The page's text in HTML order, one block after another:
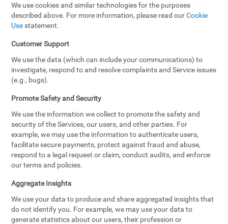
We use cookies and similar technologies for the purposes
described above. For more information, please read ourCookie
Use statement.
Customer Support
We use the data (which can include your communications) to
investigate, respond to and resolve complaints and Service issues
(e.g., bugs).
Promote Safety and Security
We use the information we collect to promote the safety and
security of the Services, our users, and other parties. For
example, we may use the information to authenticate users,
facilitate secure payments, protect against fraud and abuse,
respond to a legal request or claim, conduct audits, and enforce
our terms and policies.
Aggregate Insights
We use your data to produce and share aggregated insights that
do not identify you. For example, we may use your data to
generate statistics about our users, their profession or